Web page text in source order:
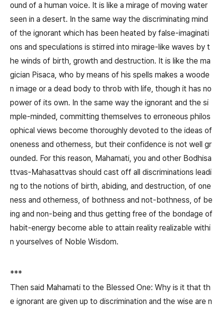
ound of a human voice. It is like a mirage of moving water
seen in a desert. In the same way the discriminating mind
of the ignorant which has been heated by false-imaginati
ons and speculations is stirred into mirage-like waves by t
he winds of birth, growth and destruction. It is like the ma
gician Pisaca, who by means of his spells makes a woode
n image or a dead body to throb with life, though it has no
power of its own. In the same way the ignorant and the si
mple-minded, committing themselves to erroneous philos
ophical views become thoroughly devoted to the ideas of
oneness and otherness, but their confidence is not well gr
ounded. For this reason, Mahamati, you and other Bodhisa
ttvas-Mahasattvas should cast off all discriminations leadi
ng to the notions of birth, abiding, and destruction, of one
ness and otherness, of bothness and not-bothness, of be
ing and non-being and thus getting free of the bondage of
habit-energy become able to attain reality realizable withi
n yourselves of Noble Wisdom.
***
Then said Mahamati to the Blessed One: Why is it that th
e ignorant are given up to discrimination and the wise are n